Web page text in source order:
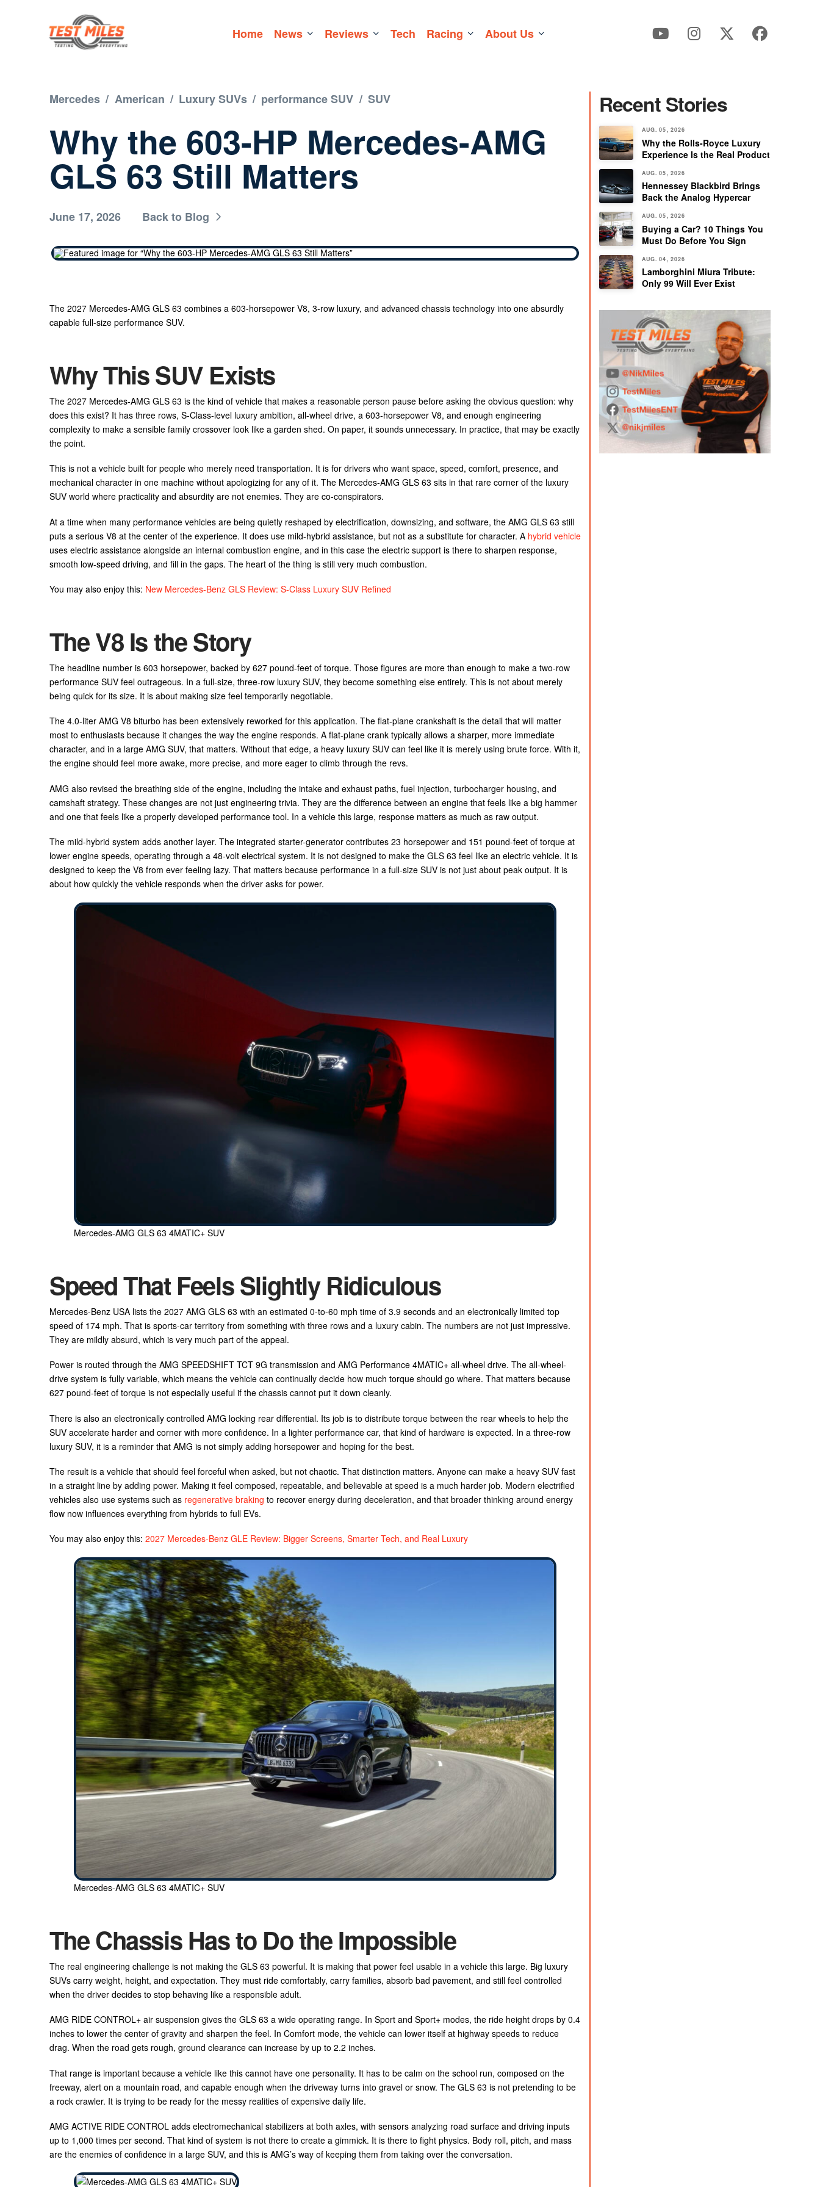
Home News Reviews Tech Racing About Us
Mercedes / American / Luxury SUVs / performance SUV / SUV
Why the 603-HP Mercedes-AMG
GLS 63 Still Matters
June 17, 2026 Back to Blog
The 2027 Mercedes-AMG GLS 63 combines a 603-horsepower V8, 3-row luxury, and advanced chassis technology into one absurdly
capable full-size performance SUV.
Why This SUV Exists
The 2027 Mercedes-AMG GLS 63 is the kind of vehicle that makes a reasonable person pause before asking the obvious question: why
does this exist? It has three rows, S-Class-level luxury ambition, all-wheel drive, a 603-horsepower V8, and enough engineering
complexity to make a sensible family crossover look like a garden shed. On paper, it sounds unnecessary. In practice, that may be exactly
the point.
This is not a vehicle built for people who merely need transportation. It is for drivers who want space, speed, comfort, presence, and
mechanical character in one machine without apologizing for any of it. The Mercedes-AMG GLS 63 sits in that rare corner of the luxury
SUV world where practicality and absurdity are not enemies. They are co-conspirators.
At a time when many performance vehicles are being quietly reshaped by electrification, downsizing, and software, the AMG GLS 63 still
puts a serious V8 at the center of the experience. It does use mild-hybrid assistance, but not as a substitute for character. A hybrid vehicle
uses electric assistance alongside an internal combustion engine, and in this case the electric support is there to sharpen response,
smooth low-speed driving, and fill in the gaps. The heart of the thing is still very much combustion.
You may also enjoy this: New Mercedes-Benz GLS Review: S-Class Luxury SUV Refined
The V8 Is the Story
The headline number is 603 horsepower, backed by 627 pound-feet of torque. Those figures are more than enough to make a two-row
performance SUV feel outrageous. In a full-size, three-row luxury SUV, they become something else entirely. This is not about merely
being quick for its size. It is about making size feel temporarily negotiable.
The 4.0-liter AMG V8 biturbo has been extensively reworked for this application. The flat-plane crankshaft is the detail that will matter
most to enthusiasts because it changes the way the engine responds. A flat-plane crank typically allows a sharper, more immediate
character, and in a large AMG SUV, that matters. Without that edge, a heavy luxury SUV can feel like it is merely using brute force. With it,
the engine should feel more awake, more precise, and more eager to climb through the revs.
AMG also revised the breathing side of the engine, including the intake and exhaust paths, fuel injection, turbocharger housing, and
camshaft strategy. These changes are not just engineering trivia. They are the difference between an engine that feels like a big hammer
and one that feels like a properly developed performance tool. In a vehicle this large, response matters as much as raw output.
The mild-hybrid system adds another layer. The integrated starter-generator contributes 23 horsepower and 151 pound-feet of torque at
lower engine speeds, operating through a 48-volt electrical system. It is not designed to make the GLS 63 feel like an electric vehicle. It is
designed to keep the V8 from ever feeling lazy. That matters because performance in a full-size SUV is not just about peak output. It is
about how quickly the vehicle responds when the driver asks for power.
Mercedes-AMG GLS 63 4MATIC+ SUV
Speed That Feels Slightly Ridiculous
Mercedes-Benz USA lists the 2027 AMG GLS 63 with an estimated 0-to-60 mph time of 3.9 seconds and an electronically limited top
speed of 174 mph. That is sports-car territory from something with three rows and a luxury cabin. The numbers are not just impressive.
They are mildly absurd, which is very much part of the appeal.
Power is routed through the AMG SPEEDSHIFT TCT 9G transmission and AMG Performance 4MATIC+ all-wheel drive. The all-wheel-
drive system is fully variable, which means the vehicle can continually decide how much torque should go where. That matters because
627 pound-feet of torque is not especially useful if the chassis cannot put it down cleanly.
There is also an electronically controlled AMG locking rear differential. Its job is to distribute torque between the rear wheels to help the
SUV accelerate harder and corner with more confidence. In a lighter performance car, that kind of hardware is expected. In a three-row
luxury SUV, it is a reminder that AMG is not simply adding horsepower and hoping for the best.
The result is a vehicle that should feel forceful when asked, but not chaotic. That distinction matters. Anyone can make a heavy SUV fast
in a straight line by adding power. Making it feel composed, repeatable, and believable at speed is a much harder job. Modern electrified
vehicles also use systems such as regenerative braking to recover energy during deceleration, and that broader thinking around energy
flow now influences everything from hybrids to full EVs.
You may also enjoy this: 2027 Mercedes-Benz GLE Review: Bigger Screens, Smarter Tech, and Real Luxury
Mercedes-AMG GLS 63 4MATIC+ SUV
The Chassis Has to Do the Impossible
The real engineering challenge is not making the GLS 63 powerful. It is making that power feel usable in a vehicle this large. Big luxury
SUVs carry weight, height, and expectation. They must ride comfortably, carry families, absorb bad pavement, and still feel controlled
when the driver decides to stop behaving like a responsible adult.
AMG RIDE CONTROL+ air suspension gives the GLS 63 a wide operating range. In Sport and Sport+ modes, the ride height drops by 0.4
inches to lower the center of gravity and sharpen the feel. In Comfort mode, the vehicle can lower itself at highway speeds to reduce
drag. When the road gets rough, ground clearance can increase by up to 2.2 inches.
That range is important because a vehicle like this cannot have one personality. It has to be calm on the school run, composed on the
freeway, alert on a mountain road, and capable enough when the driveway turns into gravel or snow. The GLS 63 is not pretending to be
a rock crawler. It is trying to be ready for the messy realities of expensive daily life.
AMG ACTIVE RIDE CONTROL adds electromechanical stabilizers at both axles, with sensors analyzing road surface and driving inputs
up to 1,000 times per second. That kind of system is not there to create a gimmick. It is there to fight physics. Body roll, pitch, and mass
are the enemies of confidence in a large SUV, and this is AMG’s way of keeping them from taking over the conversation.
Recent Stories
AUG. 05, 2026
Why the Rolls-Royce Luxury
Experience Is the Real Product
AUG. 05, 2026
Hennessey Blackbird Brings
Back the Analog Hypercar
AUG. 05, 2026
Buying a Car? 10 Things You
Must Do Before You Sign
AUG. 04, 2026
Lamborghini Miura Tribute:
Only 99 Will Ever Exist